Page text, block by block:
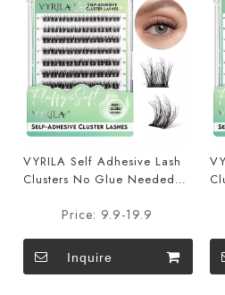
VYRILA Self Adhesive Lash
Clusters No Glue Needed
Glued-Joy
Price: 9.9-19.9
Inquire